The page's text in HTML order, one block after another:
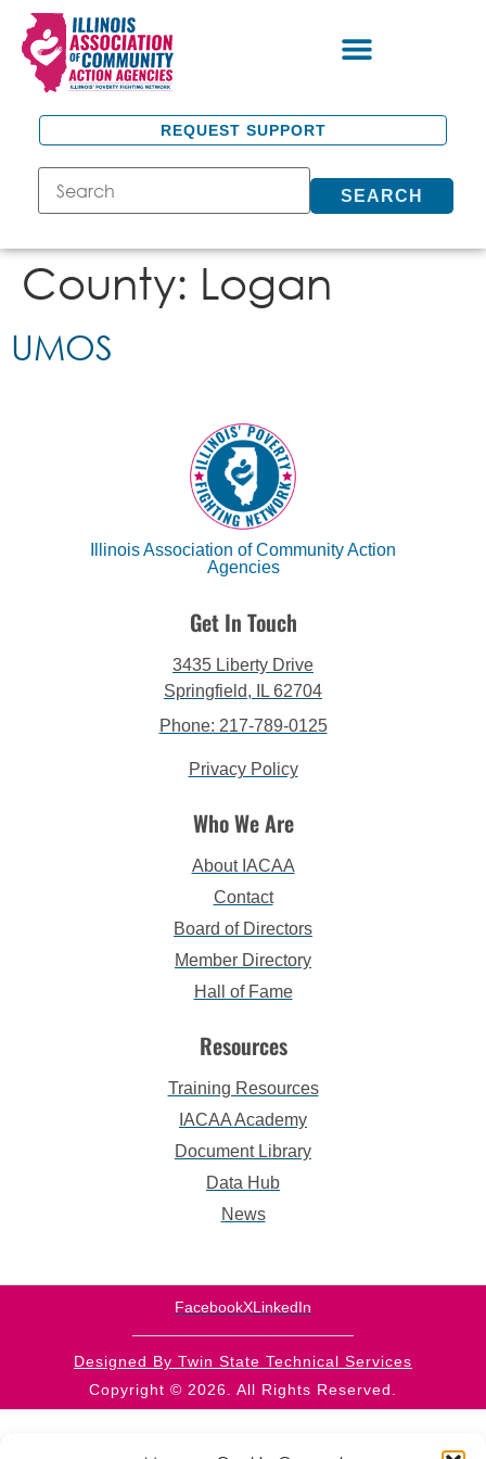
REQUEST SUPPORT
SEARCH
County: Logan
UMOS
Illinois Association of Community Action
Agencies
Get In Touch
3435 Liberty Drive
Springfield, IL 62704
Phone: 217-789-0125
Privacy Policy
Who We Are
About IACAA
Contact
Board of Directors
Member Directory
Hall of Fame
Resources
Training Resources
IACAA Academy
Document Library
Data Hub
News
Copyright © 2026. All Rights Reserved.
Designed By Twin State Technical Services
FacebookXLinkedIn